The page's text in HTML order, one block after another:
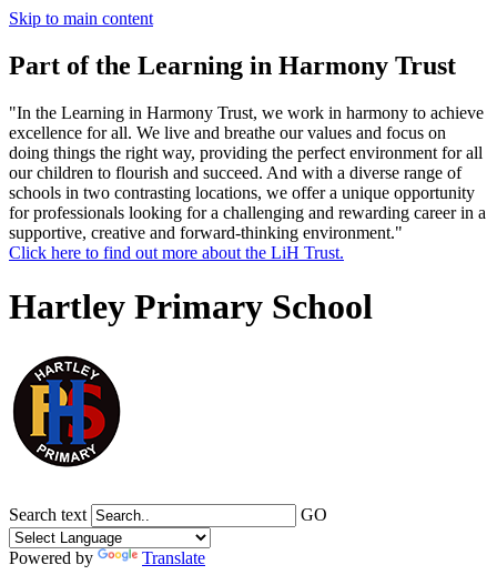
Skip to main content
Part of the Learning in Harmony Trust
"In the Learning in Harmony Trust, we work in harmony to achieve
excellence for all. We live and breathe our values and focus on
doing things the right way, providing the perfect environment for all
our children to flourish and succeed. And with a diverse range of
schools in two contrasting locations, we offer a unique opportunity
for professionals looking for a challenging and rewarding career in a
supportive, creative and forward-thinking environment."
Click here to find out more about the LiH Trust.
Hartley Primary School
Search text GO
Powered by
Translate